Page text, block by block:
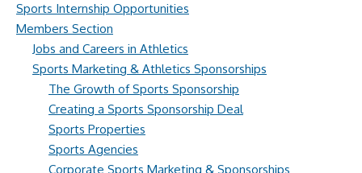
Sports Internship Opportunities
Members Section
Jobs and Careers in Athletics
Sports Marketing & Athletics Sponsorships
The Growth of Sports Sponsorship
Creating a Sports Sponsorship Deal
Sports Properties
Sports Agencies
Corporate Sports Marketing & Sponsorships